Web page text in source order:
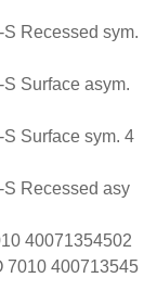
Recessed sym.
Surface asym.
Surface sym. 4
Recessed asy
40071354502
7010 400713545